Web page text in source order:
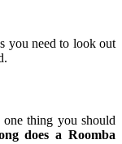
you need to look out
thing you should
does a Roomba